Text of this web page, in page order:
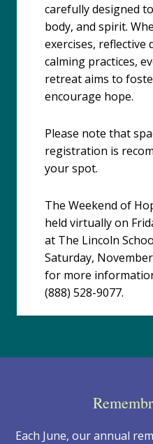
carefully designed
body, and spirit.
exercises, reflective
calming practices,
retreat aims to
encourage hope.
Please note that
registration is
your spot.
The Weekend of
held virtually on
at The Lincoln
Saturday,
for more
(888) 528-9077.
Each June, our annual